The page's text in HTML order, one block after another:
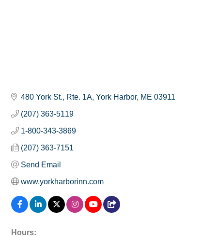
480 York St., Rte. 1A York Harbor ME 03911
(207) 363-5119
1-800-343-3869
(207) 363-7151
Send Email
www.yorkharborinn.com
Hours: